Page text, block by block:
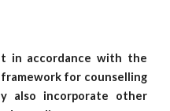
in accordance with the
for counselling
also incorporate other